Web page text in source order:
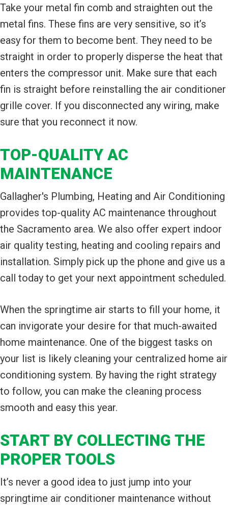
Take your metal fin comb and straighten out the
metal fins. These fins are very sensitive, so it’s
easy for them to become bent. They need to be
straight in order to properly disperse the heat that
enters the compressor unit. Make sure that each
fin is straight before reinstalling the air conditioner
grille cover. If you disconnected any wiring, make
sure that you reconnect it now.
TOP-QUALITY AC
MAINTENANCE
Gallagher's Plumbing, Heating and Air Conditioning
provides top-quality AC maintenance throughout
the Sacramento area. We also offer expert indoor
air quality testing, heating and cooling repairs and
installation. Simply pick up the phone and give us a
call today to get your next appointment scheduled.
When the springtime air starts to fill your home, it
can invigorate your desire for that much-awaited
home maintenance. One of the biggest tasks on
your list is likely cleaning your centralized home air
conditioning system. By having the right strategy
to follow, you can make the cleaning process
smooth and easy this year.
START BY COLLECTING THE
PROPER TOOLS
It’s never a good idea to just jump into your
springtime air conditioner maintenance without